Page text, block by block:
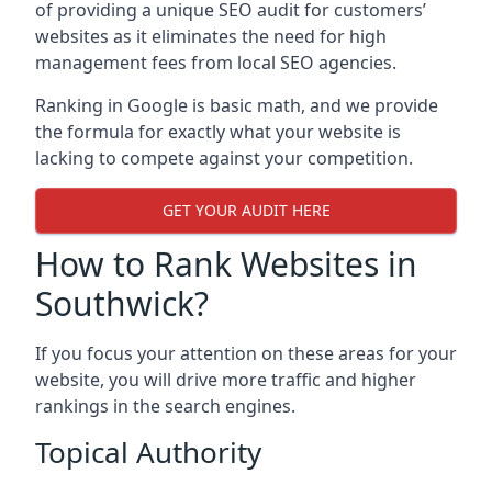
of providing a unique SEO audit for customers’
websites as it eliminates the need for high
management fees from local SEO agencies.
Ranking in Google is basic math, and we provide
the formula for exactly what your website is
lacking to compete against your competition.
GET YOUR AUDIT HERE
How to Rank Websites in
Southwick?
If you focus your attention on these areas for your
website, you will drive more traffic and higher
rankings in the search engines.
Topical Authority